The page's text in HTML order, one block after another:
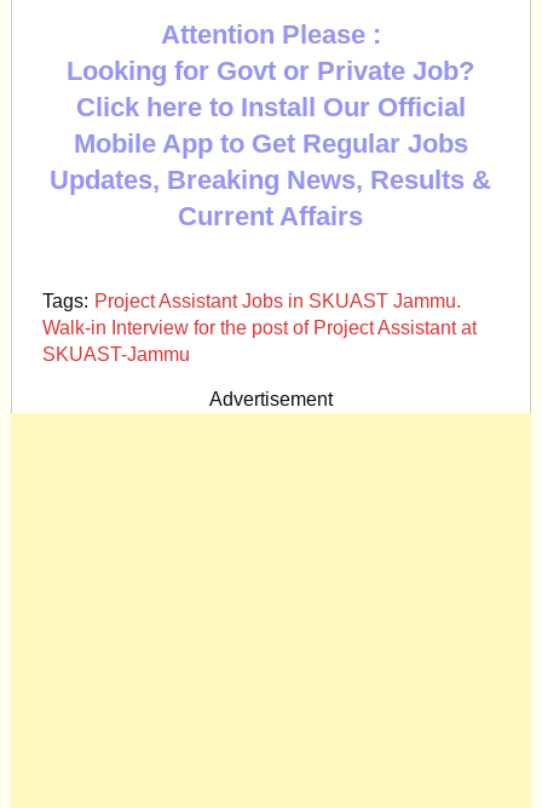
Attention Please :
Looking for Govt or Private Job?
Click here to Install Our Official
Mobile App to Get Regular Jobs
Updates, Breaking News, Results &
Current Affairs
Tags: Project Assistant Jobs in SKUAST Jammu.
Walk-in Interview for the post of Project Assistant at
SKUAST-Jammu
Advertisement